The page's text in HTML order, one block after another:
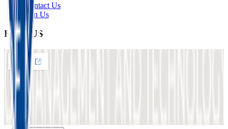
Contact Us
Join Us
FIND US